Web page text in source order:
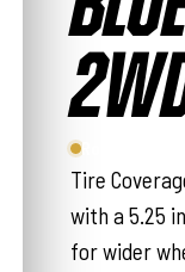
Rough Country
Tire
with a 5.25
for wider